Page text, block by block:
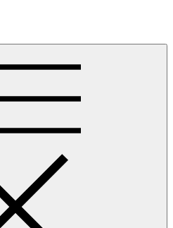
Treks Camping – Experiential